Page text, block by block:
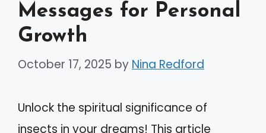
Messages for Personal
Growth
October 17, 2025 by Nina Redford
Unlock the spiritual significance of
insects in your dreams! This article